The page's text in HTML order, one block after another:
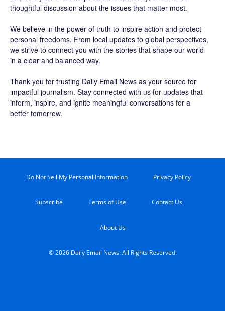
thoughtful discussion about the issues that matter most.
We believe in the power of truth to inspire action and protect
personal freedoms. From local updates to global perspectives,
we strive to connect you with the stories that shape our world
in a clear and balanced way.
Thank you for trusting Daily Email News as your source for
impactful journalism. Stay connected with us for updates that
inform, inspire, and ignite meaningful conversations for a
better tomorrow.
Do Not Sell My Personal Information Privacy Policy
Subscribe Terms of Use Contact Us
About Us
© 2026 Daily Email News. All Rights Reserved.